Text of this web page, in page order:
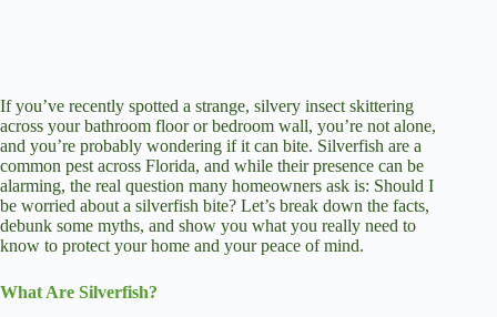
If you’ve recently spotted a strange, silvery insect skittering
across your bathroom floor or bedroom wall, you’re not alone,
and you’re probably wondering if it can bite. Silverfish are a
common pest across Florida, and while their presence can be
alarming, the real question many homeowners ask is: Should I
be worried about a silverfish bite? Let’s break down the facts,
debunk some myths, and show you what you really need to
know to protect your home and your peace of mind.
What Are Silverfish?